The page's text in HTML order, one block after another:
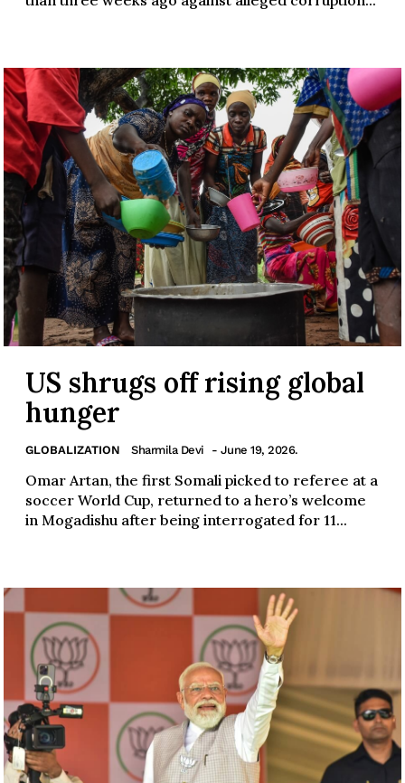
US shrugs off rising global
hunger
GLOBALIZATION Sharmila Devi - June 19, 2026.
Omar Artan, the first Somali picked to referee at a
soccer World Cup, returned to a hero’s welcome
in Mogadishu after being interrogated for 11...